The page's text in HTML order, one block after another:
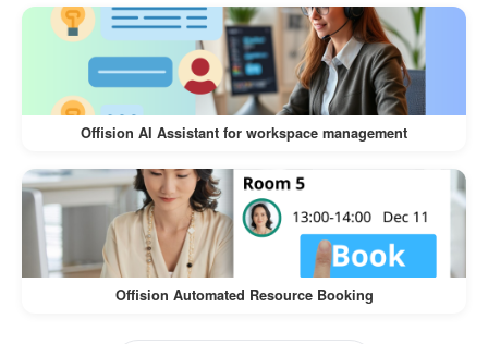
Visitors can register on their own
devices, eliminating the need for lengthy
manual check-ins.
The process is intuitive and quick,
ensuring a hassle-free experience.
Time-Saving for Businesses:
Reduces the workload of front desk staff
Offision AI Assistant for workspace management
Offision Automated Resource Booking